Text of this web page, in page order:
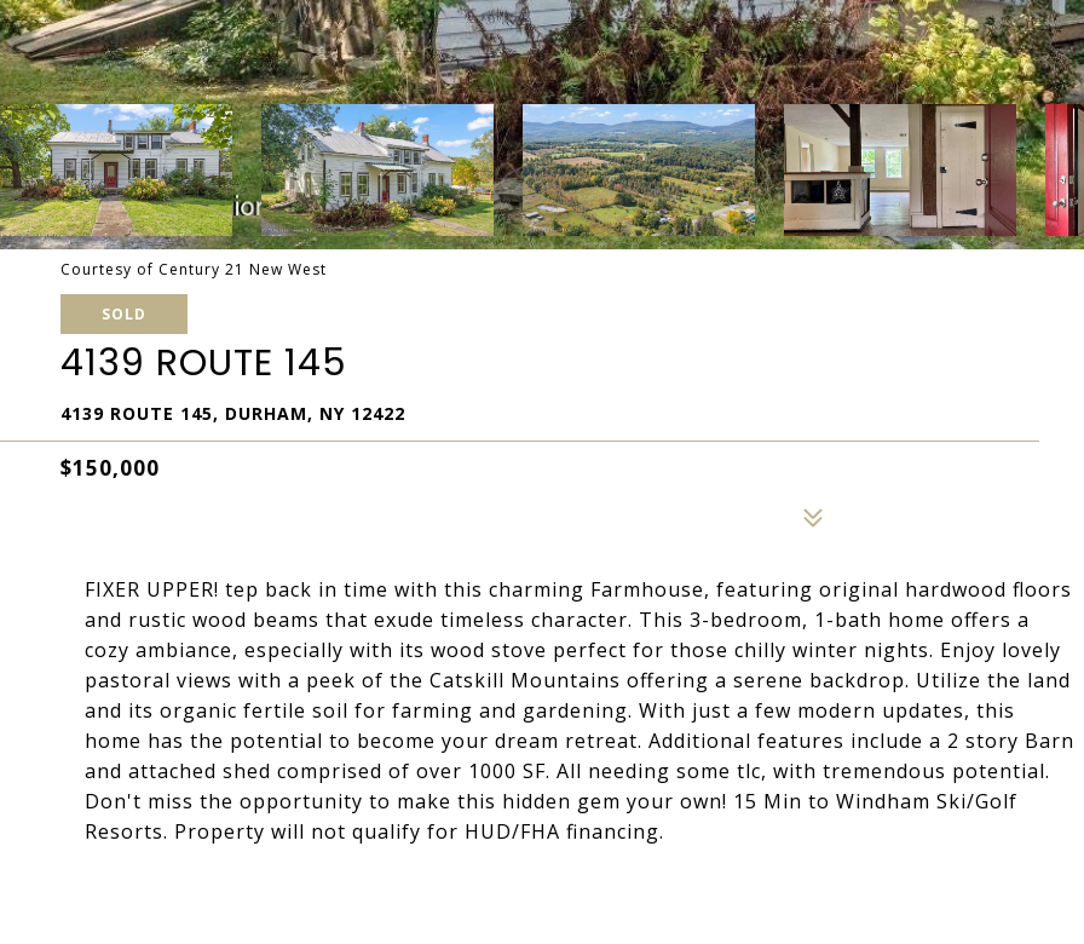
Courtesy of Century 21 New West
SOLD
4139 ROUTE 145
4139 ROUTE 145, DURHAM, NY 12422
$150,000
FIXER UPPER! tep back in time with this charming Farmhouse, featuring original hardwood floors
and rustic wood beams that exude timeless character. This 3-bedroom, 1-bath home offers a
cozy ambiance, especially with its wood stove perfect for those chilly winter nights. Enjoy lovely
pastoral views with a peek of the Catskill Mountains offering a serene backdrop. Utilize the land
and its organic fertile soil for farming and gardening. With just a few modern updates, this
home has the potential to become your dream retreat. Additional features include a 2 story Barn
and attached shed comprised of over 1000 SF. All needing some tlc, with tremendous potential.
Don't miss the opportunity to make this hidden gem your own! 15 Min to Windham Ski/Golf
Resorts. Property will not qualify for HUD/FHA financing.